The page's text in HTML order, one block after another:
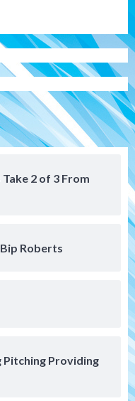
2 of 3 From
Roberts
Pitching Providing
Padres
August 7
early hole in 6–3
Jr. signs with
lefty killer